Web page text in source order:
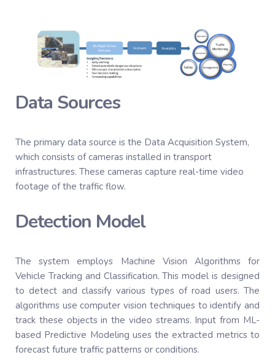
Data Sources
The primary data source is the Data Acquisition System,
which consists of cameras installed in transport
infrastructures. These cameras capture real-time video
footage of the traffic flow.
Detection Model
The system employs Machine Vision Algorithms for
Vehicle Tracking and Classification. This model is designed
to detect and classify various types of road users. The
algorithms use computer vision techniques to identify and
track these objects in the video streams. Input from ML-
based Predictive Modeling uses the extracted metrics to
forecast future traffic patterns or conditions.